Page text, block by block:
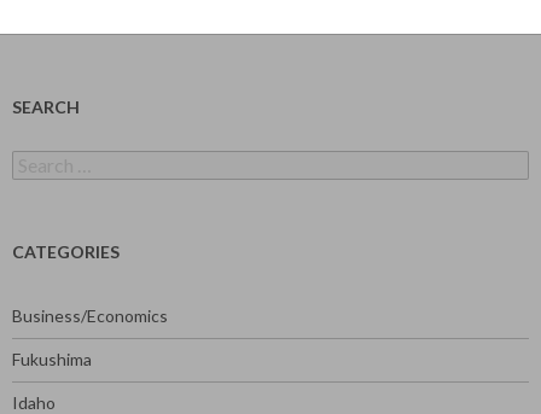
SEARCH
for:
CATEGORIES
Business/Economics
Fukushima
Idaho